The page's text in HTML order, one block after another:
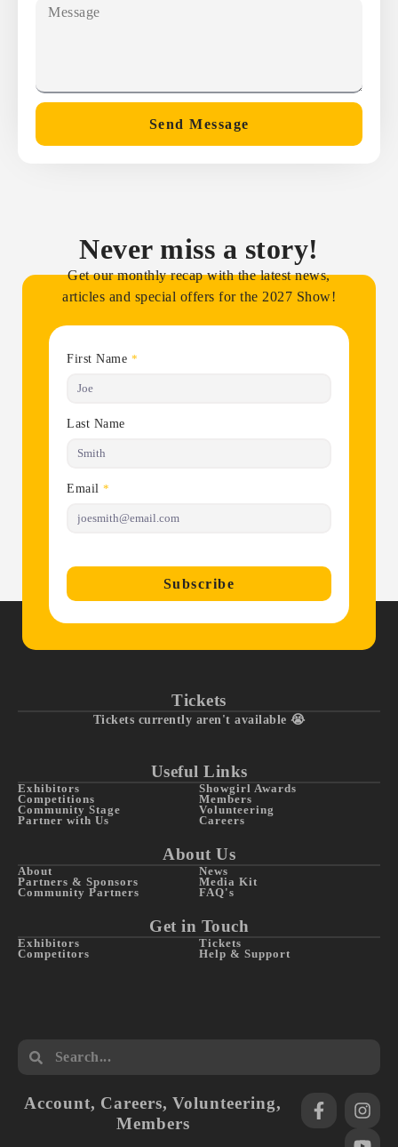
Send Message
Never miss a story!
Get our monthly recap with the latest news,
articles and special offers for the 2027 Show!
First Name *
Last Name
Email *
Subscribe
Tickets
Tickets currently aren't available 😭
Useful Links
Exhibitors
Competitions
Community Stage
Partner with Us
Showgirl Awards
Members
Volunteering
Careers
About Us
About
Partners & Sponsors
Community Partners
News
Media Kit
FAQ's
Get in Touch
Exhibitors
Competitors
Tickets
Help & Support
Account, Careers,Volunteering,
Members